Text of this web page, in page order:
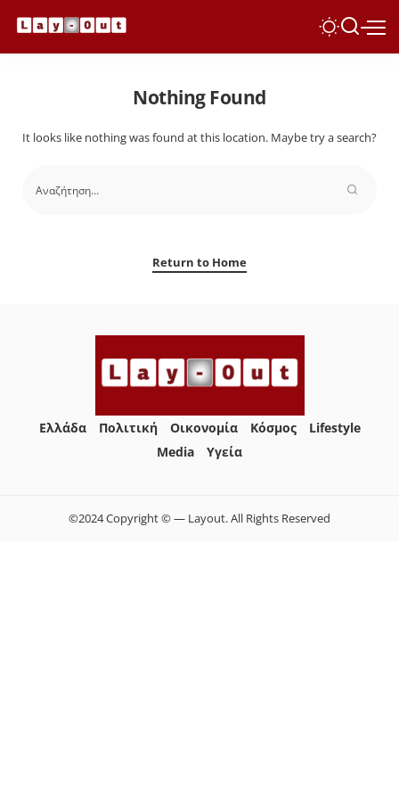
Nothing Found
It looks like nothing was found at this location. Maybe try a search?
Return to Home
Ελλάδα Πολιτική Οικονομία Κόσμος
Lifestyle
Media
Yγεία
©2024 Copyright © — Layout. All Rights Reserved